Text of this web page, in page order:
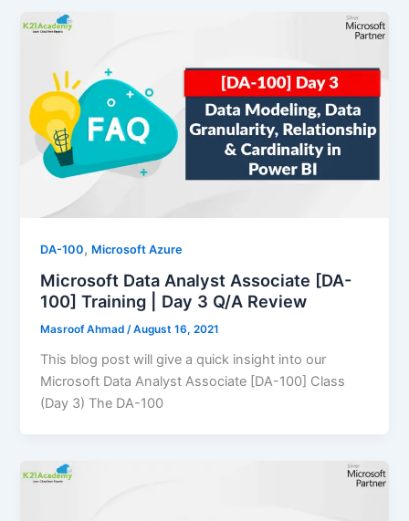
DA-100, Microsoft Azure
Microsoft Data Analyst Associate [DA-
100] Training | Day 3 Q/A Review
Masroof Ahmad/August 16, 2021
This blog post will give a quick insight into our
Microsoft Data Analyst Associate [DA-100] Class
(Day 3) The DA-100